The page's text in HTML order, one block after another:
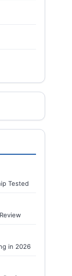
Tested
in 2026